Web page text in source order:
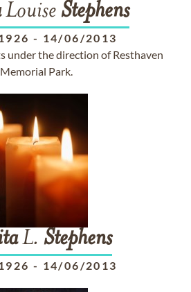
Louise Stephens
- 14/06/2013
under the direction of Resthaven
Memorial Park.
L. Stephens
- 14/06/2013